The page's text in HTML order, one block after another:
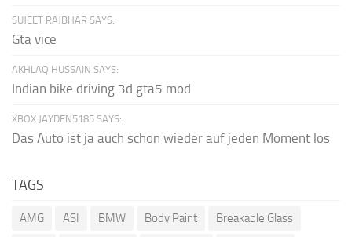
SUJEET RAJBHAR SAYS:
Gta vice
AKHLAQ HUSSAIN SAYS:
Indian bike driving 3d gta5 mod
XBOX JAYDEN5185 SAYS:
Das Auto ist ja auch schon wieder auf jeden Moment los
TAGS
AMG ASI BMW Body Paint
Breakable Glass